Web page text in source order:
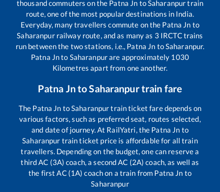
thousand commuters on the Patna Jn toSaharanpurtrain
route, one of the most popular destinations in India.
Everyday, many travellers commute on the Patna Jn to
Saharanpurrailway route, and as many as 3 IRCTC trains
run between the two stations, i.e., Patna Jn toSaharanpur.
Patna Jnto Saharanpurare approximately 1030
Kilometres apart from one another.
Patna JntoSaharanpurtrain fare
The Patna Jn toSaharanpurtrain ticket fare depends on
various factors, such as preferred seat, routes selected,
and date of journey. At RailYatri, the Patna Jn to
Saharanpur train ticket price is affordable for all train
travellers. Depending on the budget, one can reserve a
third AC (3A) coach, a second AC (2A) coach, as well as
the first AC (1A) coach on a train from Patna Jn to
Saharanpur